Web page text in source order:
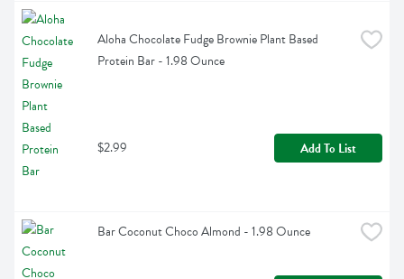
Aloha Chocolate Fudge Brownie Plant Based
Protein Bar - 1.98 Ounce
$2.99 Add To List
Bar Coconut Choco Almond - 1.98 Ounce